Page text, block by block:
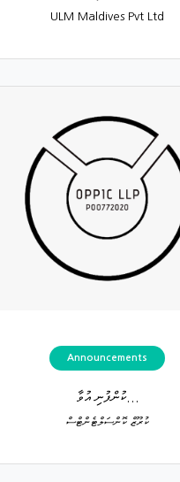
ULM Maldives Pvt Ltd
Announcements
ކުންފުނި އުވާ...
ކުރޫޒް ކޮންސަލްޓެންޓްސް